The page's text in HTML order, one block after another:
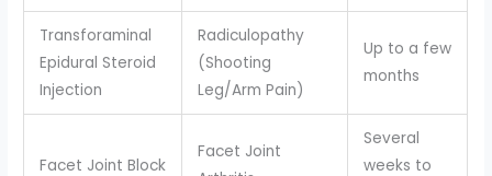
Transforaminal
Epidural Steroid
Injection
Radiculopathy
(Shooting
Leg/Arm Pain)
Up to a few
months
Facet Joint Block
Facet Joint
Several
weeks to